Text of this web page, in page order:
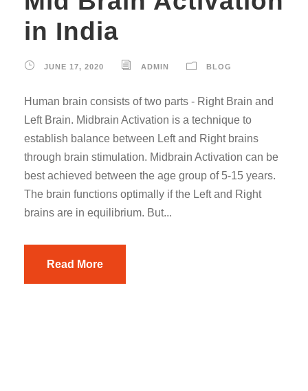
in India
JUNE 17, 2020 ADMIN BLOG
Human brain consists of two parts - Right Brain and
Left Brain. Midbrain Activation is a technique to
establish balance between Left and Right brains
through brain stimulation. Midbrain Activation can be
best achieved between the age group of 5-15 years.
The brain functions optimally if the Left and Right
brains are in equilibrium. But...
Read More